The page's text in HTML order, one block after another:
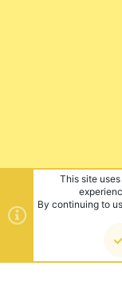
This site
By continuing to